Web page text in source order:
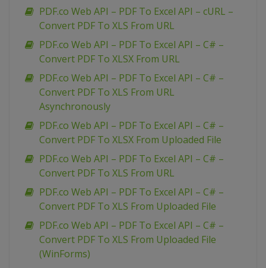
PDF.co Web API – PDF To Excel API – cURL –
Convert PDF To XLS From URL
PDF.co Web API – PDF To Excel API – C# –
Convert PDF To XLSX From URL
PDF.co Web API – PDF To Excel API – C# –
Convert PDF To XLS From URL
Asynchronously
PDF.co Web API – PDF To Excel API – C# –
Convert PDF To XLSX From Uploaded File
PDF.co Web API – PDF To Excel API – C# –
Convert PDF To XLS From URL
PDF.co Web API – PDF To Excel API – C# –
Convert PDF To XLS From Uploaded File
PDF.co Web API – PDF To Excel API – C# –
Convert PDF To XLS From Uploaded File
(WinForms)